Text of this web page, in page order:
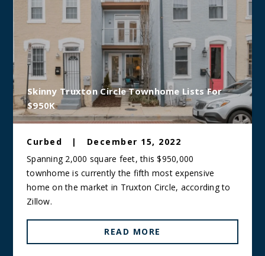
Skinny Truxton Circle Townhome Lists For
$950K
Curbed |
December 15, 2022
Spanning 2,000 square feet, this $950,000
townhome is currently the fifth most expensive
home on the market in Truxton Circle, according to
Zillow.
READ MORE